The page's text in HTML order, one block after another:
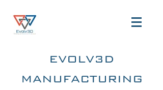
EVOLV3D
MANUFACTURING